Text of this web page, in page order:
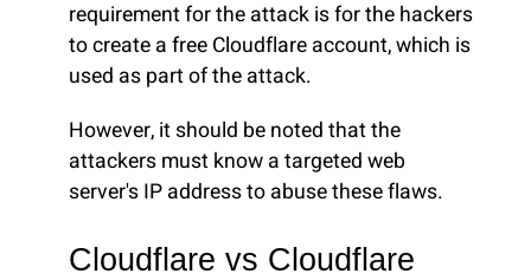
requirement for the attack is for the hackers
to create a free Cloudflare account, which is
used as part of the attack.
However, it should be noted that the
attackers must know a targeted web
server's IP address to abuse these flaws.
Cloudflare vs Cloudflare